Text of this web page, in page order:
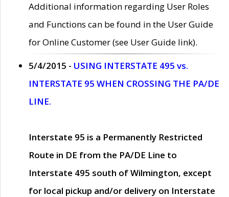
Additional information regarding User Roles
and Functions can be found in the User Guide
for Online Customer (see User Guide link).
5/4/2015 - USING INTERSTATE 495 vs.
INTERSTATE 95 WHEN CROSSING THE PA/DE
LINE.
Interstate 95 is a Permanently Restricted
Route in DE from the PA/DE Line to
Interstate 495 south of Wilmington, except
for local pickup and/or delivery on Interstate